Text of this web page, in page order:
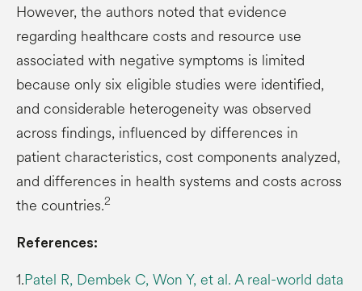
However, the authors noted that evidence
regarding healthcare costs and resource use
associated with negative symptoms is limited
because only six eligible studies were identified,
and considerable heterogeneity was observed
across findings, influenced by differences in
patient characteristics, cost components analyzed,
and differences in health systems and costs across
the countries.2
References:
1.Patel R, Dembek C, Won Y, et al. A real-world data